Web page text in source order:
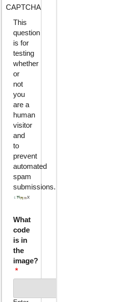
CAPTCHA
This
question
is for
testing
whether
or
not
you
are a
human
visitor
and
to
prevent
automated
spam
submissions.
What
code
is in
the
image?